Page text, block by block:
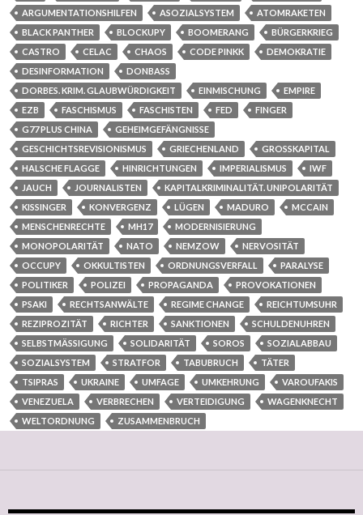
ARGUMENTATIONSHILFEN
ASOZIALSYSTEM
ATOMRAKETEN
BLACK PANTHER
BLOCKUPY BOOMERANG
BÜRGERKRIEG
CASTRO
CELAC CHAOS CODE PINKK
DEMOKRATIE
DESINFORMATION
DONBASS
DORBES. KRIM. GLAUBWÜRDIGKEIT
EINMISCHUNG
EMPIRE
EZB
FASCHISMUS FASCHISTEN FED
FINGER
G77 PLUS CHINA
GEHEIMGEFÄNGNISSE
GESCHICHTSREVISIONISMUS
GRIECHENLAND
GROSSKAPITAL
HALSCHE FLAGGE
HINRICHTUNGEN IMPERIALISMUS
IWF
JAUCH
JOURNALISTEN
KAPITALKRIMINALITÄT. UNIPOLARITÄT
KISSINGER
KONVERGENZ LÜGEN MADURO
MCCAIN
MENSCHENRECHTE
MH17
MODERNISIERUNG
MONOPOLARITÄT
NATO NEMZOW
NERVOSITÄT
OCCUPY
OKKULTISTEN ORDNUNGSVERFALL
PARALYSE
POLITIKER
POLIZEI PROPAGANDA
PROVOKATIONEN
PSAKI
RECHTSANWÄLTE REGIME CHANGE
REICHTUMSUHR
REZIPROZITÄT
RICHTER SANKTIONEN
SCHULDENUHREN
SELBSTMÄSSIGUNG
SOLIDARITÄT SOROS
SOZIALABBAU
SOZIALSYSTEM
STRATFOR TABUBRUCH
TÄTER
TSIPRAS
UKRAINE UMFAGE UMKEHRUNG
VAROUFAKIS
VENEZUELA
VERBRECHEN VERTEIDIGUNG
WAGENKNECHT
WELTORDNUNG
ZUSAMMENBRUCH